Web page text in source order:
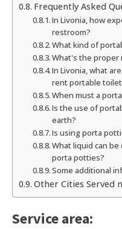
Frequently Asked
In Livonia, how
restroom?
What kind of
What's the proper
In Livonia, what
rent portable
When must a
Is the use of
earth?
Is using porta
What liquid can
porta potties?
Some additional
Other Cities Served
Service area: